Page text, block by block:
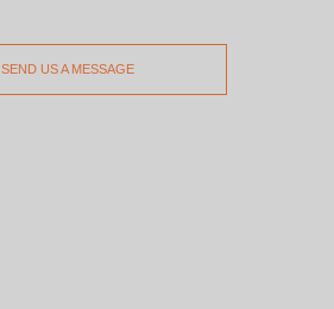
SEND US A MESSAGE